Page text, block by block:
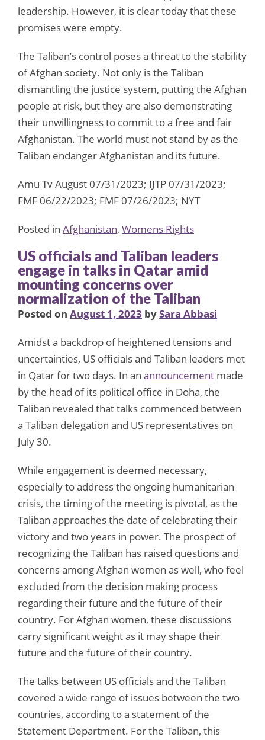
leadership. However, it is clear today that these
promises were empty.
The Taliban’s control poses a threat to the stability
of Afghan society. Not only is the Taliban
dismantling the justice system, putting the Afghan
people at risk, but they are also demonstrating
their unwillingness to commit to a free and fair
Afghanistan. The world must not stand by as the
Taliban endanger Afghanistan and its future.
Amu Tv August 07/31/2023; IJTP 07/31/2023;
FMF 06/22/2023; FMF 07/26/2023; NYT
Posted in Afghanistan, Womens Rights
US officials and Taliban leaders
engage in talks in Qatar amid
mounting concerns over
normalization of the Taliban
Posted on August 1, 2023 bySara Abbasi
Amidst a backdrop of heightened tensions and
uncertainties, US officials and Taliban leaders met
in Qatar for two days. In an announcement made
by the head of its political office in Doha, the
Taliban revealed that talks commenced between
a Taliban delegation and US representatives on
July 30.
While engagement is deemed necessary,
especially to address the ongoing humanitarian
crisis, the timing of the meeting is pivotal, as the
Taliban approaches the date of celebrating their
victory and two years in power. The prospect of
recognizing the Taliban has raised questions and
concerns among Afghan women as well, who feel
excluded from the decision making process
regarding their future and the future of their
country. For Afghan women, these discussions
carry significant weight as it may shape their
future and the future of their country.
The talks between US officials and the Taliban
covered a wide range of issues between the two
countries, according to a statement of the
Statement Department. For the Taliban, this